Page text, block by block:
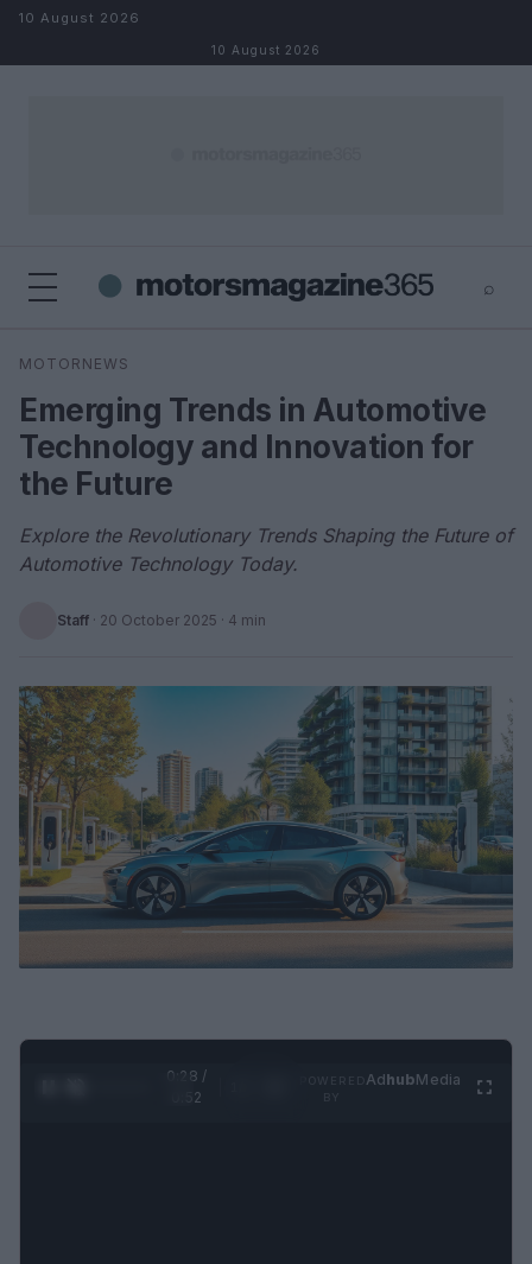
Skip to content
10 August 2026
10 August 2026
⌕
Search
MOTORNEWS
Emerging Trends in Automotive
Technology and Innovation for
the Future
Explore the Revolutionary Trends Shaping the Future of
Automotive Technology Today.
Staff · 20 October 2025 · 4 min
0:29 /
0:52
AdhubMedia